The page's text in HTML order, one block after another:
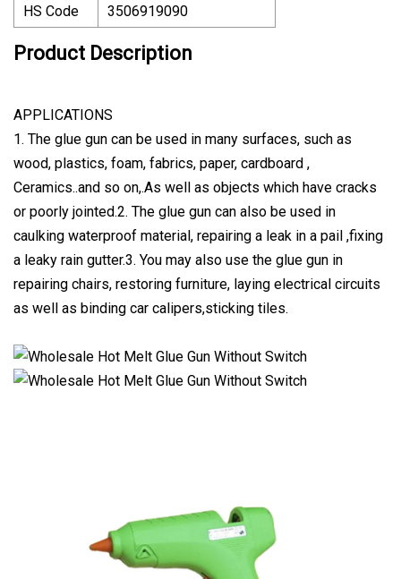
HS Code
3506919090
Product Description
APPLICATIONS
1. The glue gun can be used in many surfaces, such as
wood, plastics, foam, fabrics, paper, cardboard ,
Ceramics..and so on,.As well as objects which have cracks
or poorly jointed.2. The glue gun can also be used in
caulking waterproof material, repairing a leak in a pail ,fixing
a leaky rain gutter.3. You may also use the glue gun in
repairing chairs, restoring furniture, laying electrical circuits
as well as binding car calipers,sticking tiles.